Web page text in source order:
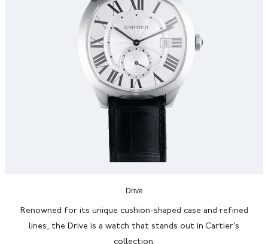
Drive
Renowned for its unique cushion-shaped case and refined
lines, the Drive is a watch that stands out in Cartier’s
collection.